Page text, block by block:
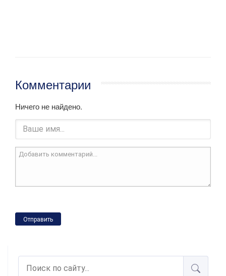
Комментарии
Ничего не найдено.
Отправить